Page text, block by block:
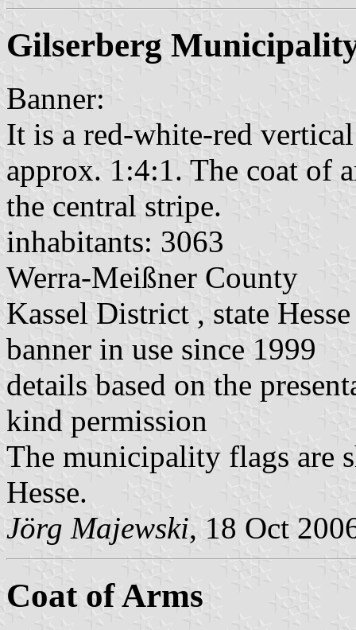
Gilserberg
Banner:
It is a red-white-red
approx. 1:4:1. The coat of
the central stripe.
inhabitants: 3063
Werra-Meißner County
Kassel District , state Hesse
banner in use since 1999
details based on the
kind permission
The municipality flags are
Hesse.
Jörg Majewski, 18 Oct
Coat of Arms